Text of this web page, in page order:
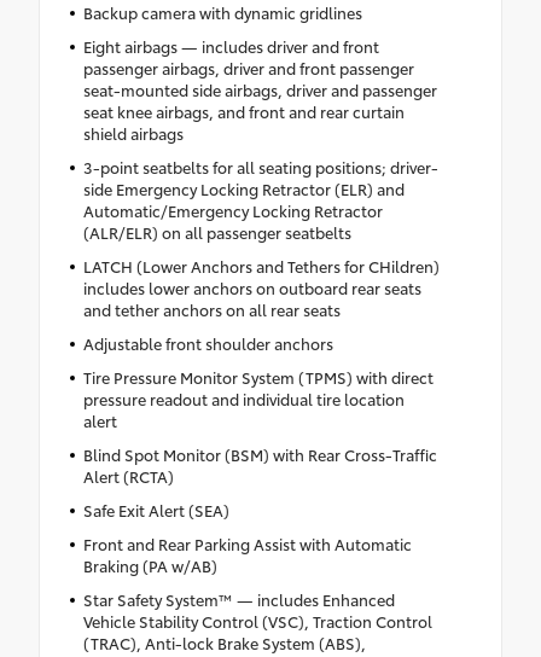
Backup camera with dynamic gridlines
Eight airbags — includes driver and front
passenger airbags, driver and front passenger
seat-mounted side airbags, driver and passenger
seat knee airbags, and front and rear curtain
shield airbags
3-point seatbelts for all seating positions; driver-
side Emergency Locking Retractor (ELR) and
Automatic/Emergency Locking Retractor
(ALR/ELR) on all passenger seatbelts
LATCH (Lower Anchors and Tethers for CHildren)
includes lower anchors on outboard rear seats
and tether anchors on all rear seats
Adjustable front shoulder anchors
Tire Pressure Monitor System (TPMS) with direct
pressure readout and individual tire location
alert
Blind Spot Monitor (BSM) with Rear Cross-Traffic
Alert (RCTA)
Safe Exit Alert (SEA)
Front and Rear Parking Assist with Automatic
Braking (PA w/AB)
Star Safety System™ — includes Enhanced
Vehicle Stability Control (VSC), Traction Control
(TRAC), Anti-lock Brake System (ABS),